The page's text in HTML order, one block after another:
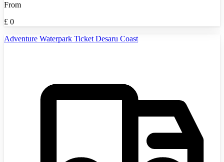
From
£ 0
Adventure Waterpark Ticket Desaru Coast